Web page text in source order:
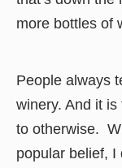
more bottles of
People always
winery. And it is
to otherwise.
popular belief, I